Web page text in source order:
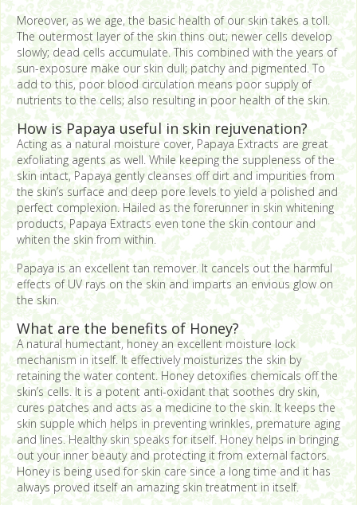
Moreover, as we age, the basic health of our skin takes a toll.
The outermost layer of the skin thins out; newer cells develop
slowly; dead cells accumulate. This combined with the years of
sun-exposure make our skin dull; patchy and pigmented. To
add to this, poor blood circulation means poor supply of
nutrients to the cells; also resulting in poor health of the skin.
How is Papaya useful in skin rejuvenation?
Acting as a natural moisture cover, Papaya Extracts are great
exfoliating agents as well. While keeping the suppleness of the
skin intact, Papaya gently cleanses off dirt and impurities from
the skin’s surface and deep pore levels to yield a polished and
perfect complexion. Hailed as the forerunner in skin whitening
products, Papaya Extracts even tone the skin contour and
whiten the skin from within.
Papaya is an excellent tan remover. It cancels out the harmful
effects of UV rays on the skin and imparts an envious glow on
the skin.
What are the benefits of Honey?
A natural humectant, honey an excellent moisture lock
mechanism in itself. It effectively moisturizes the skin by
retaining the water content. Honey detoxifies chemicals off the
skin’s cells. It is a potent anti-oxidant that soothes dry skin,
cures patches and acts as a medicine to the skin. It keeps the
skin supple which helps in preventing wrinkles, premature aging
and lines. Healthy skin speaks for itself. Honey helps in bringing
out your inner beauty and protecting it from external factors.
Honey is being used for skin care since a long time and it has
always proved itself an amazing skin treatment in itself.